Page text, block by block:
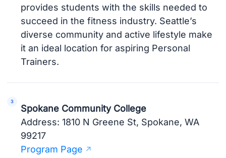
provides students with the skills needed to
succeed in the fitness industry. Seattle’s
diverse community and active lifestyle make
it an ideal location for aspiring Personal
Trainers.
Spokane Community College
Address: 1810 N Greene St, Spokane, WA
99217
Program Page